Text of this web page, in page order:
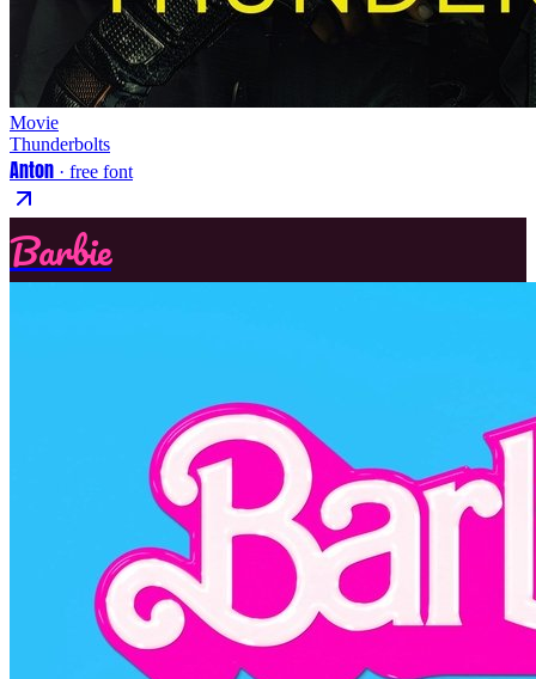
Movie
Thunderbolts
Anton · free font
Barbie